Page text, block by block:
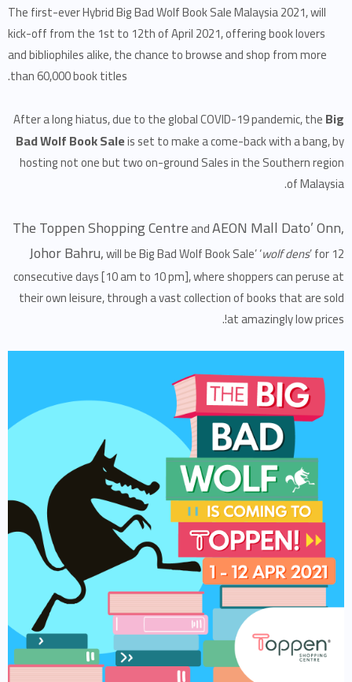
The first-ever Hybrid Big Bad Wolf Book Sale Malaysia 2021, will
kick-off from the 1st to 12th of April 2021, offering book lovers
and bibliophiles alike, the chance to browse and shop from more
than 60,000 book titles.
After a long hiatus, due to the global COVID-19 pandemic, theBig
Bad Wolf Book Saleis set to make a come-back with a bang, by
hosting not one but two on-ground Sales in the Southern region
of Malaysia.
The Toppen Shopping CentreandAEON Mall Dato’ Onn,
Johor Bahru,will be Big Bad Wolf Book Sale’ ‘wolf dens’ for 12
consecutive days [10 am to 10 pm], where shoppers can peruse at
their own leisure, through a vast collection of books that are sold
at amazingly low prices!.